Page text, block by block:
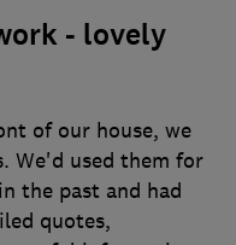
- lovely
of our house, we
We'd used them for
the past and had
quotes,